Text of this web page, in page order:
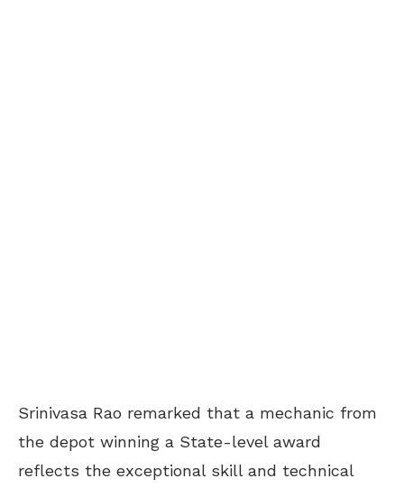
Srinivasa Rao remarked that a mechanic from
the depot winning a State-level award
reflects the exceptional skill and technical